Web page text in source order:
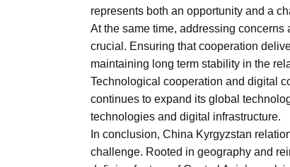
represents both an opportunity and a
At the same time, addressing
crucial. Ensuring that cooperation
maintaining long term stability in the
Technological cooperation and digital
continues to expand its global
technologies and digital infrastructure.
In conclusion, China Kyrgyzstan
challenge. Rooted in geography and